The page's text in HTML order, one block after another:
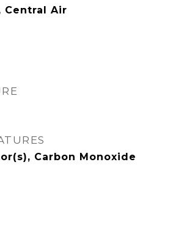
Central Air
Carbon Monoxide